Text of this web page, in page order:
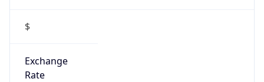
$
Exchange
Rate